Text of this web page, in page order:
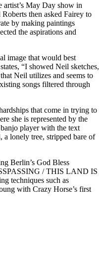
artist’s May Day show in
then asked Fairey to
by making paintings
the aspirations and
image that would best
“I showed Neil sketches,
Neil utilizes and seems to
songs filtered through
that come in trying to
she is represented by the
player with the text
lonely tree, stripped bare of
Berlin’s God Bless
/ THIS LAND IS
techniques such as
with Crazy Horse’s first